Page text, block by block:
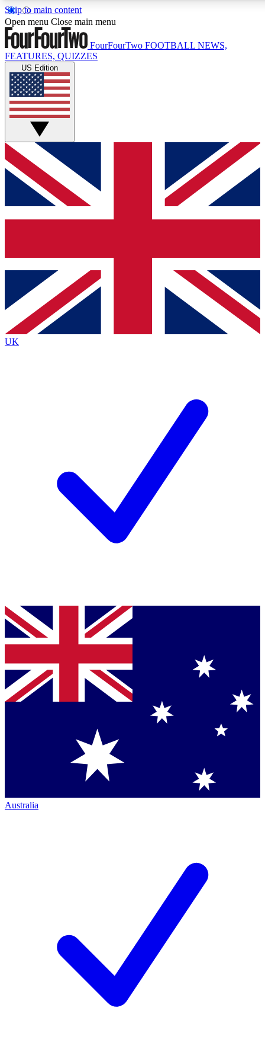
Skip to main content
17
MEMBER FEATURES
Live Q&A Sessions
Weekly interactive sessions
GET CLUB ACCESS QUICK
For the quickest way to join, simply enter your email below
and get access. We will send a confirmation and sign you
up to our newsletter to keep you updated on all your
Contact me with news and offers from other Future brands
By submitting your information you agree to the Terms & Conditions
Privacy Policy
and are aged 16 or over.
Open menu Close main menu
FourFourTwo FOOTBALL NEWS,
FEATURES, QUIZZES
US Edition
UK
Australia